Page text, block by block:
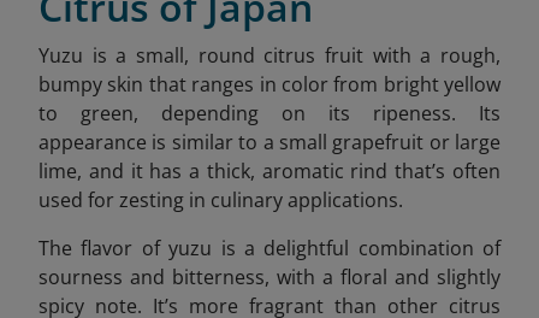
Yuzu is a small, round citrus fruit with a rough,
bumpy skin that ranges in color from bright yellow
to green, depending on its ripeness. Its
appearance is similar to a small grapefruit or large
lime, and it has a thick, aromatic rind that’s often
used for zesting in culinary applications.
The flavor of yuzu is a delightful combination of
sourness and bitterness, with a floral and slightly
spicy note. It’s more fragrant than other citrus